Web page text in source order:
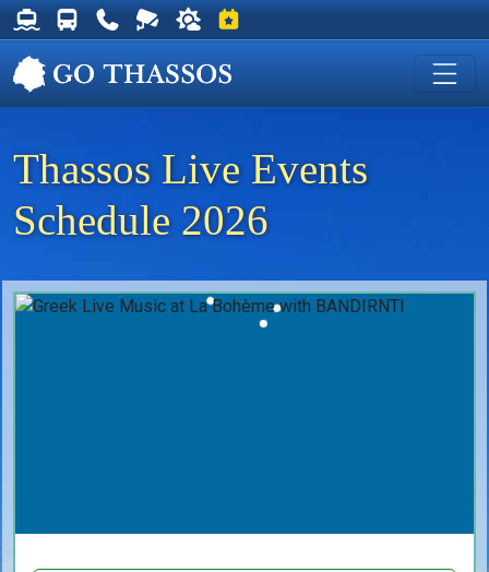
Thassos Ferry Schedules
Thassos Bus Schedules
Useful Telephone Numbers
Live Webcam at Golden Beach
Weather on Thassos
Events on Thassos
Thassos Live Events
Schedule 2026